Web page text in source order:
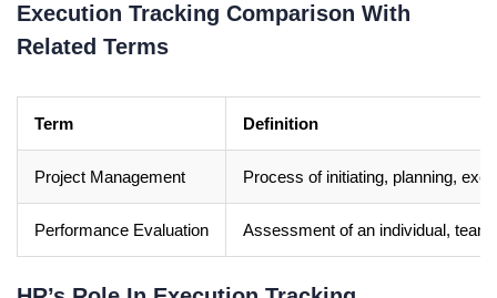
Execution Tracking Comparison With
Related Terms
Term Definition
Project Management Process of initiating, planning,
Performance Evaluation Assessment of an individual,